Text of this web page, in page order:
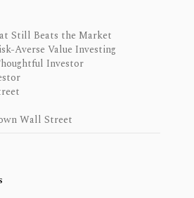
Still Beats the Market
Averse Value Investing
Investor
Wall Street